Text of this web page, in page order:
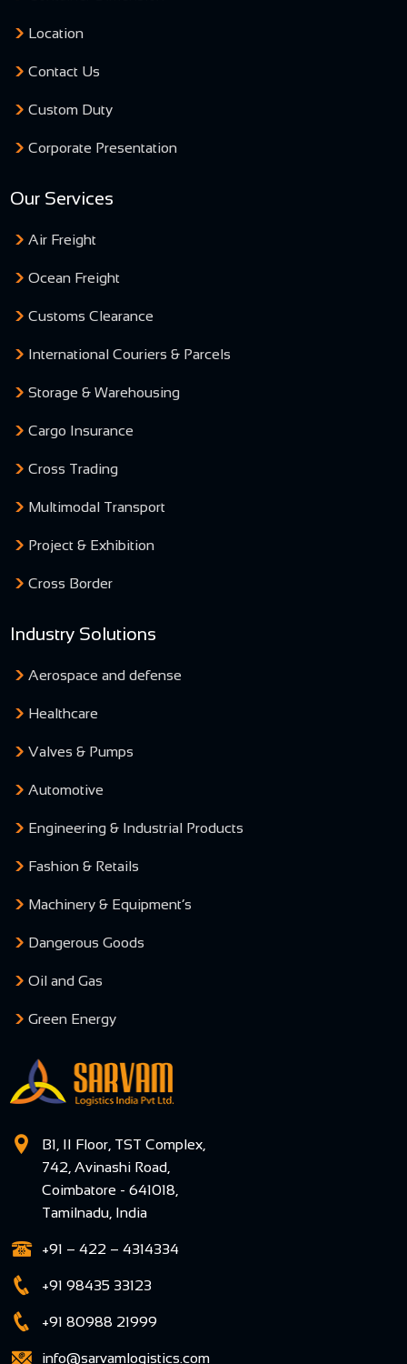
Location
Contact Us
Custom Duty
Corporate Presentation
Our Services
Air Freight
Ocean Freight
Customs Clearance
International Couriers & Parcels
Storage & Warehousing
Cargo Insurance
Cross Trading
Multimodal Transport
Project & Exhibition
Cross Border
Industry Solutions
Aerospace and defense
Healthcare
Valves & Pumps
Automotive
Engineering & Industrial Products
Fashion & Retails
Machinery & Equipment’s
Dangerous Goods
Oil and Gas
Green Energy
B1, II Floor, TST Complex,
742, Avinashi Road,
Coimbatore - 641018,
Tamilnadu, India
+91 – 422 – 4314334
+91 98435 33123
+91 80988 21999
info@sarvamlogistics.com